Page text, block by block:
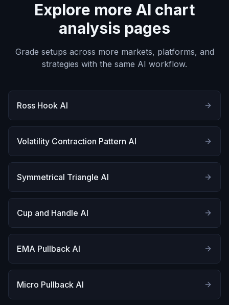
Explore more AI chart
analysis pages
Grade setups across more markets, platforms, and
strategies with the same AI workflow.
Ross Hook AI
Volatility Contraction Pattern AI
Symmetrical Triangle AI
Cup and Handle AI
EMA Pullback AI
Micro Pullback AI